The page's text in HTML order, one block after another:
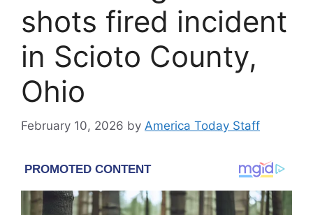
shots fired incident
in Scioto County,
Ohio
February 10, 2026 by America Today Staff